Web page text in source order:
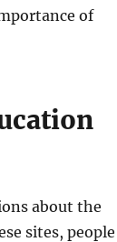
of
about the
sites, people